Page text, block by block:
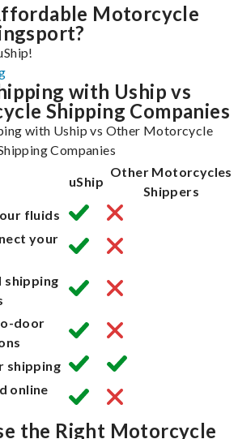
Motorcycle
with Uship vs
Shipping Companies
with Uship vs Other Motorcycle
Companies
uShip
Other Motorcycles
Shippers
fluids
your
shipping
door
shipping
online
the Right Motorcycle